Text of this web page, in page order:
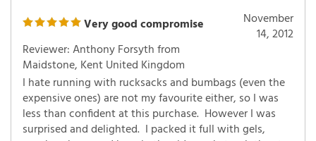
Very good compromise
November
14, 2012
Reviewer: Anthony Forsyth from
Maidstone, Kent United Kingdom
I hate running with rucksacks and bumbags (even the
expensive ones) are not my favourite either, so I was
less than confident at this purchase. However I was
surprised and delighted. I packed it full with gels,
snacks, phone and keys in the side pockets, clothes to